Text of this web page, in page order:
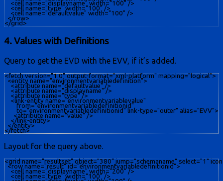
    <cell name="displayname" width="100" />
    <cell name="type" width="100" />
    <cell name="defaultvalue" width="100" />
  </row>
4. Values with Definitions
​Query to get the EVD with the EVV, if it’s added.
<fetch version="1.0" output-format="xml-platform" mapping="logical">
  <entity name="environmentvariabledefinition">
    <attribute name="defaultvalue" />
    <attribute name="displayname" />
    <attribute name="type" />
    <link-entity name="environmentvariablevalue"
        from="environmentvariabledefinitionid"
        to="environmentvariabledefinitionid" link-type="outer" alias="EVV">
      <attribute name="value" />
    </link-entity>
  </entity>
Layout for the query above.
<grid name="resultset" object="380" jump="schemaname" select="1"
  <row name="result" id="environmentvariabledefinitionid">
    <cell name="displayname" width="200" />
    <cell name="type" width="100" />